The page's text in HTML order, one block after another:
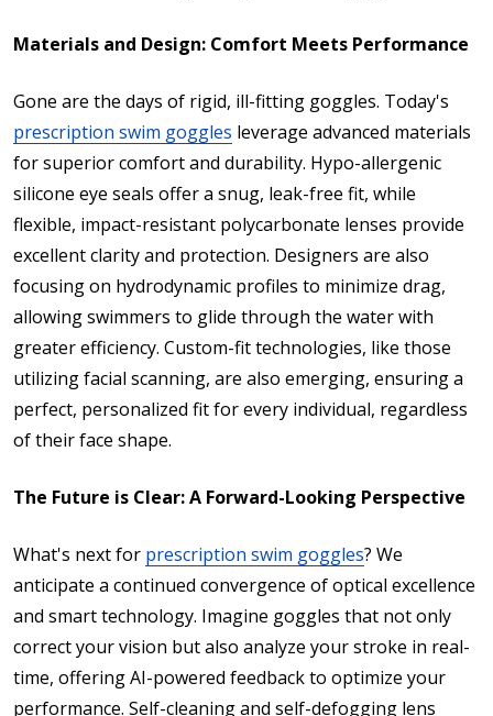
Materials and Design: Comfort Meets Performance
Gone are the days of rigid, ill-fitting goggles. Today's
prescription swim goggles leverage advanced materials
for superior comfort and durability. Hypo-allergenic
silicone eye seals offer a snug, leak-free fit, while
flexible, impact-resistant polycarbonate lenses provide
excellent clarity and protection. Designers are also
focusing on hydrodynamic profiles to minimize drag,
allowing swimmers to glide through the water with
greater efficiency. Custom-fit technologies, like those
utilizing facial scanning, are also emerging, ensuring a
perfect, personalized fit for every individual, regardless
of their face shape.
The Future is Clear: A Forward-Looking Perspective
What's next for prescription swim goggles? We
anticipate a continued convergence of optical excellence
and smart technology. Imagine goggles that not only
correct your vision but also analyze your stroke in real-
time, offering AI-powered feedback to optimize your
performance. Self-cleaning and self-defogging lens